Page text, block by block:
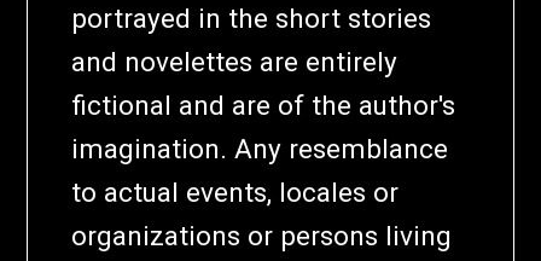
portrayed in the short stories
and novelettes are entirely
fictional and are of the author's
imagination. Any resemblance
to actual events, locales or
organizations or persons living